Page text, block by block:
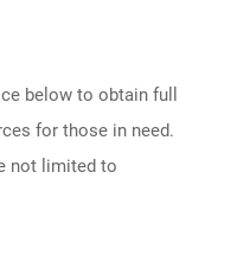
below to obtain full
for those in need.
not limited to